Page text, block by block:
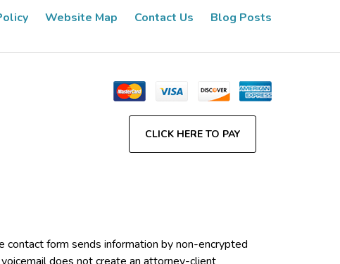
CLICK HERE TO PAY
Website Map Contact Us Blog Posts
contact form sends information by non-encrypted
does not create an attorney-client